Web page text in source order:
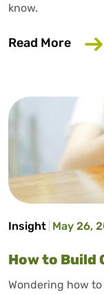
know.
Read More
Insight May 26,
How to Build
Wondering how